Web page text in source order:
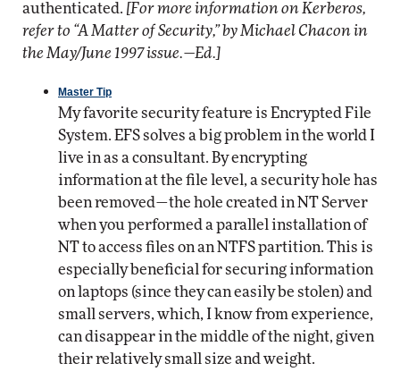
authenticated. [For more information on Kerberos,
refer to “A Matter of Security,” by Michael Chacon in
the May/June 1997 issue.—Ed.]
Master Tip
My favorite security feature is Encrypted File
System. EFS solves a big problem in the world I
live in as a consultant. By encrypting
information at the file level, a security hole has
been removed—the hole created in NT Server
when you performed a parallel installation of
NT to access files on an NTFS partition. This is
especially beneficial for securing information
on laptops (since they can easily be stolen) and
small servers, which, I know from experience,
can disappear in the middle of the night, given
their relatively small size and weight.